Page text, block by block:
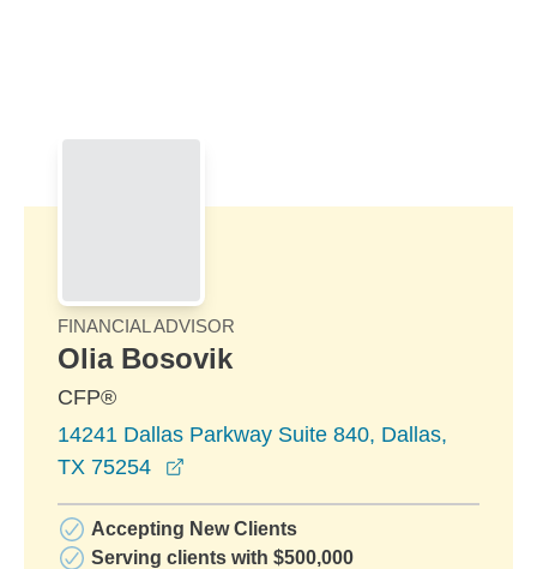
FINANCIAL ADVISOR
Olia Bosovik
CFP®
14241 Dallas Parkway Suite 840, Dallas,
TX 75254
Accepting New Clients
Serving clients with $500,000